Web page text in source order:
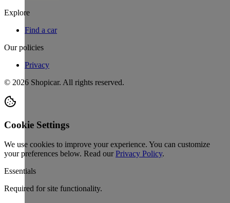
Explore
Find a car
Our policies
Privacy
© 2026 Shopicar. All rights reserved.
Cookie Settings
We use cookies to improve your experience. You can customize
your preferences below. Read our Privacy Policy.
Essentials
Required for site functionality.